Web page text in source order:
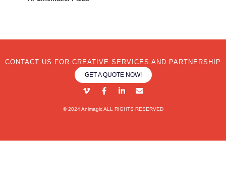
CONTACT US FOR CREATIVE SERVICES AND PARTNERSHIP
GET A QUOTE NOW!
© 2024 Animagic ALL RIGHTS RESERVED